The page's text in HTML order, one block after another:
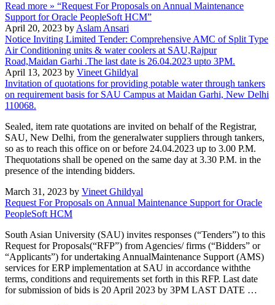
Read more » “Request For Proposals on Annual Maintenance
Support for Oracle PeopleSoft HCM”
April 20, 2023 by Aslam Ansari
Notice Inviting Limited Tender: Comprehensive AMC of Split Type
Air Conditioning units & water coolers at SAU,Rajpur
Road,Maidan Garhi .The last date is 26.04.2023 upto 3PM.
April 13, 2023 by Vineet Ghildyal
Invitation of quotations for providing potable water through tankers
on requirement basis for SAU Campus at Maidan Garhi, New Delhi
110068.
Sealed, item rate quotations are invited on behalf of the Registrar,
SAU, New Delhi, from the generalwater suppliers through tankers,
so as to reach this office on or before 24.04.2023 up to 3.00 P.M.
Thequotations shall be opened on the same day at 3.30 P.M. in the
presence of the intending bidders.
March 31, 2023 by Vineet Ghildyal
Request For Proposals on Annual Maintenance Support for Oracle
PeopleSoft HCM
South Asian University (SAU) invites responses (“Tenders”) to this
Request for Proposals(“RFP”) from Agencies/ firms (“Bidders” or
“Applicants”) for undertaking AnnualMaintenance Support (AMS)
services for ERP implementation at SAU in accordance withthe
terms, conditions and requirements set forth in this RFP. Last date
for submission of bids is 20 April 2023 by 3PM LAST DATE …